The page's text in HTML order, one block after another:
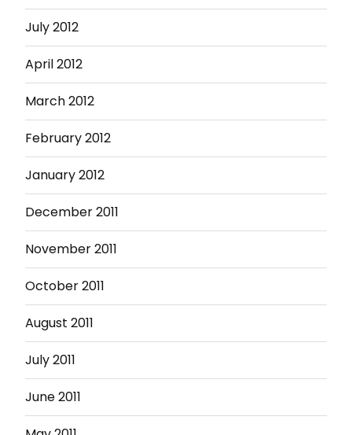
July 2012
April 2012
March 2012
February 2012
January 2012
December 2011
November 2011
October 2011
August 2011
July 2011
June 2011